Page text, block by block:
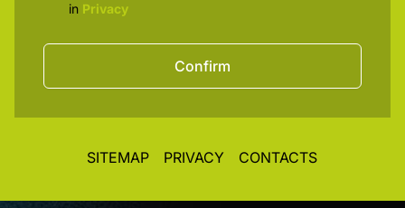
in Privacy
Confirm
SITEMAP PRIVACY CONTACTS